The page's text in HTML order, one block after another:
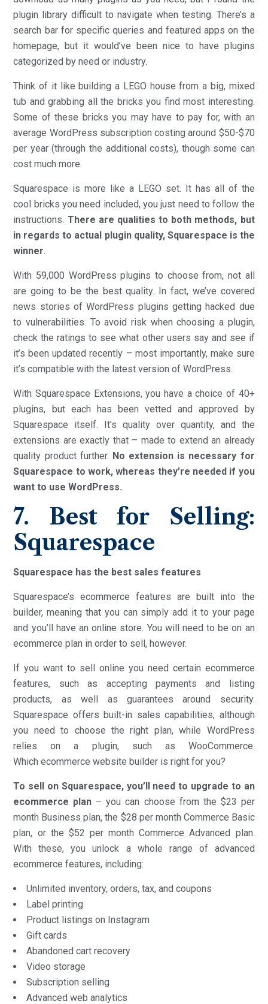
plugin library difficult to navigate when testing. There’s a
search bar for specific queries and featured apps on the
homepage, but it would’ve been nice to have plugins
categorized by need or industry.
Think of it like building a LEGO house from a big, mixed
tub and grabbing all the bricks you find most interesting.
Some of these bricks you may have to pay for, with an
average WordPress subscription costing around $50-$70
per year (through the additional costs), though some can
cost much more.
Squarespace is more like a LEGO set. It has all of the
cool bricks you need included, you just need to follow the
instructions. There are qualities to both methods, but
in regards to actual plugin quality, Squarespace is the
winner.
With 59,000 WordPress plugins to choose from, not all
are going to be the best quality. In fact, we’ve covered
news stories of WordPress plugins getting hacked due
to vulnerabilities. To avoid risk when choosing a plugin,
check the ratings to see what other users say and see if
it’s been updated recently – most importantly, make sure
it’s compatible with the latest version of WordPress.
With Squarespace Extensions, you have a choice of 40+
plugins, but each has been vetted and approved by
Squarespace itself. It’s quality over quantity, and the
extensions are exactly that – made to extend an already
quality product further. No extension is necessary for
Squarespace to work, whereas they’re needed if you
want to use WordPress.
7. Best for Selling:
Squarespace
Squarespace has the best sales features
Squarespace’s ecommerce features are built into the
builder, meaning that you can simply add it to your page
and you’ll have an online store. You will need to be on an
ecommerce plan in order to sell, however.
If you want to sell online you need certain ecommerce
features, such as accepting payments and listing
products, as well as guarantees around security.
Squarespace offers built-in sales capabilities, although
you need to choose the right plan, while WordPress
relies on a plugin, such as WooCommerce.
Which ecommerce website builder is right for you?
To sell on Squarespace, you’ll need to upgrade to an
ecommerce plan – you can choose from the $23 per
month Business plan, the $28 per month Commerce Basic
plan, or the $52 per month Commerce Advanced plan.
With these, you unlock a whole range of advanced
ecommerce features, including:
Unlimited inventory, orders, tax, and coupons
Label printing
Product listings on Instagram
Gift cards
Abandoned cart recovery
Video storage
Subscription selling
Advanced web analytics